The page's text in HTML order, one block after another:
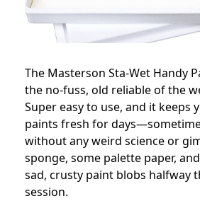
The Masterson Sta-Wet Handy
the no-fuss, old reliable of the
Super easy to use, and it keeps
paints fresh for
without any weird science or
sponge, some palette paper,
sad, crusty paint blobs halfway
session.